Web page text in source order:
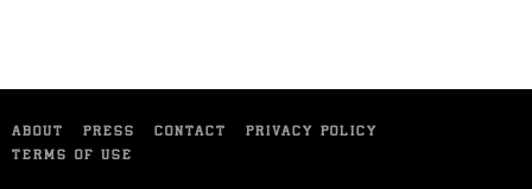
ABOUT PRESS CONTACT
PRIVACY POLICY
TERMS OF USE